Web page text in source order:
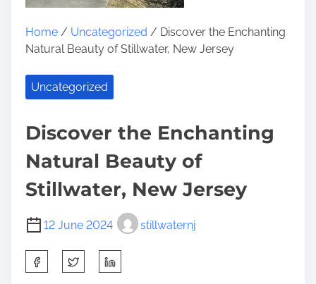
Home / Uncategorized / Discover the Enchanting
Natural Beauty of Stillwater, New Jersey
Uncategorized
Discover the Enchanting
Natural Beauty of
Stillwater, New Jersey
12 June 2024 stillwaternj
h